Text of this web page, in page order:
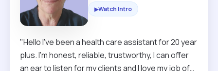
▶Watch Intro
"Hello I've been a health care assistant for 20 year
plus. I'm honest, reliable, trustworthy, I can offer
an ear to listen for my clients and I love my job of